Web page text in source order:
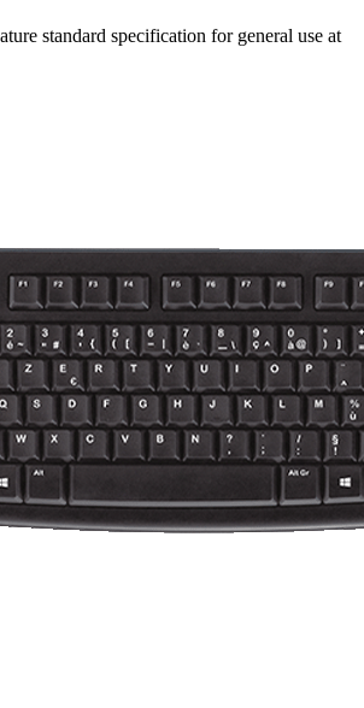
standard specification for general use at